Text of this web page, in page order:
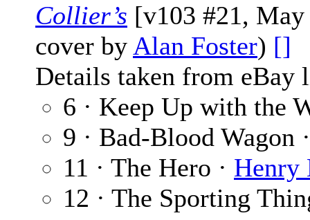
Collier’s [v103 #21,
cover by Alan Foster) []
Details taken from eBay
6 · Keep Up with the
9 · Bad-Blood Wagon
11 · The Hero · Henry
12 · The Sporting